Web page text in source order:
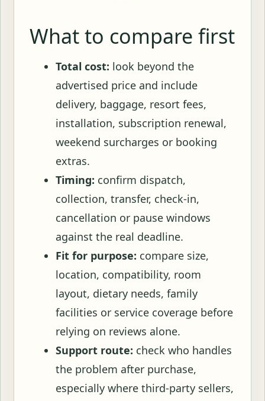
What to compare first
Total cost: look beyond the
advertised price and include
delivery, baggage, resort fees,
installation, subscription renewal,
weekend surcharges or booking
extras.
Timing: confirm dispatch,
collection, transfer, check-in,
cancellation or pause windows
against the real deadline.
Fit for purpose: compare size,
location, compatibility, room
layout, dietary needs, family
facilities or service coverage before
relying on reviews alone.
Support route: check who handles
the problem after purchase,
especially where third-party sellers,